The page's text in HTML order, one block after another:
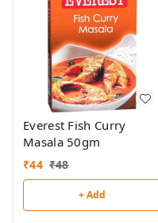
Everest Fish Curry
Masala 50gm
₹44 ₹48
+ Add